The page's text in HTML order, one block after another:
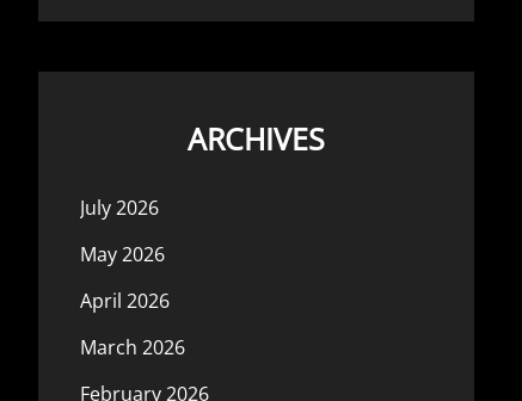
ARCHIVES
July 2026
May 2026
April 2026
March 2026
February 2026